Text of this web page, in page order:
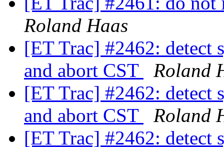
Roland Haas
[ET Trac] #2462: detect
and abort CST
Roland
[ET Trac] #2462: detect
and abort CST
Roland
[ET Trac] #2462: detect